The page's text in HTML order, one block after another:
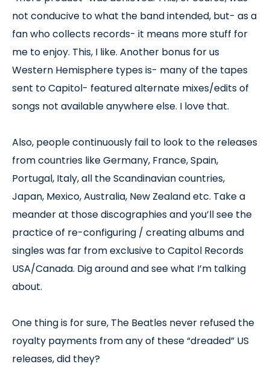
not conducive to what the band intended, but- as a
fan who collects records- it means more stuff for
me to enjoy. This, I like. Another bonus for us
Western Hemisphere types is- many of the tapes
sent to Capitol- featured alternate mixes/edits of
songs not available anywhere else. I love that.
Also, people continuously fail to look to the releases
from countries like Germany, France, Spain,
Portugal, Italy, all the Scandinavian countries,
Japan, Mexico, Australia, New Zealand etc. Take a
meander at those discographies and you’ll see the
practice of re-configuring / creating albums and
singles was far from exclusive to Capitol Records
USA/Canada. Dig around and see what I’m talking
about.
One thing is for sure, The Beatles never refused the
royalty payments from any of these “dreaded” US
releases, did they?